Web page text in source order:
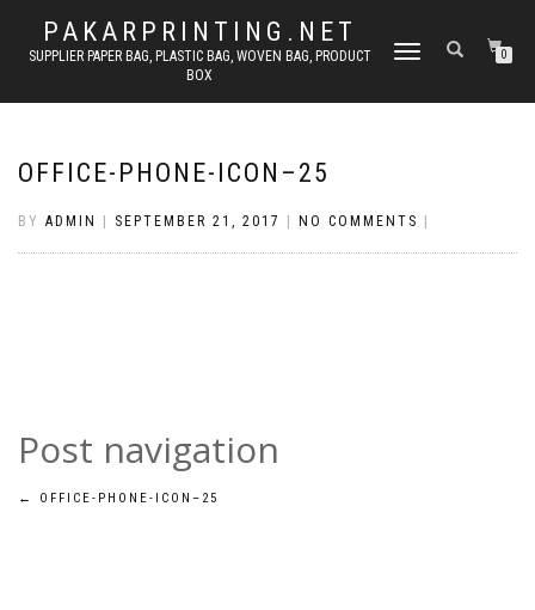
PAKARPRINTING.NET
SUPPLIER PAPER BAG, PLASTIC BAG, WOVEN BAG, PRODUCT
BOX
TOGGLE
0
OFFICE-PHONE-ICON–25
BY ADMIN SEPTEMBER 21, 2017 NO COMMENTS
Post navigation
← OFFICE-PHONE-ICON–25